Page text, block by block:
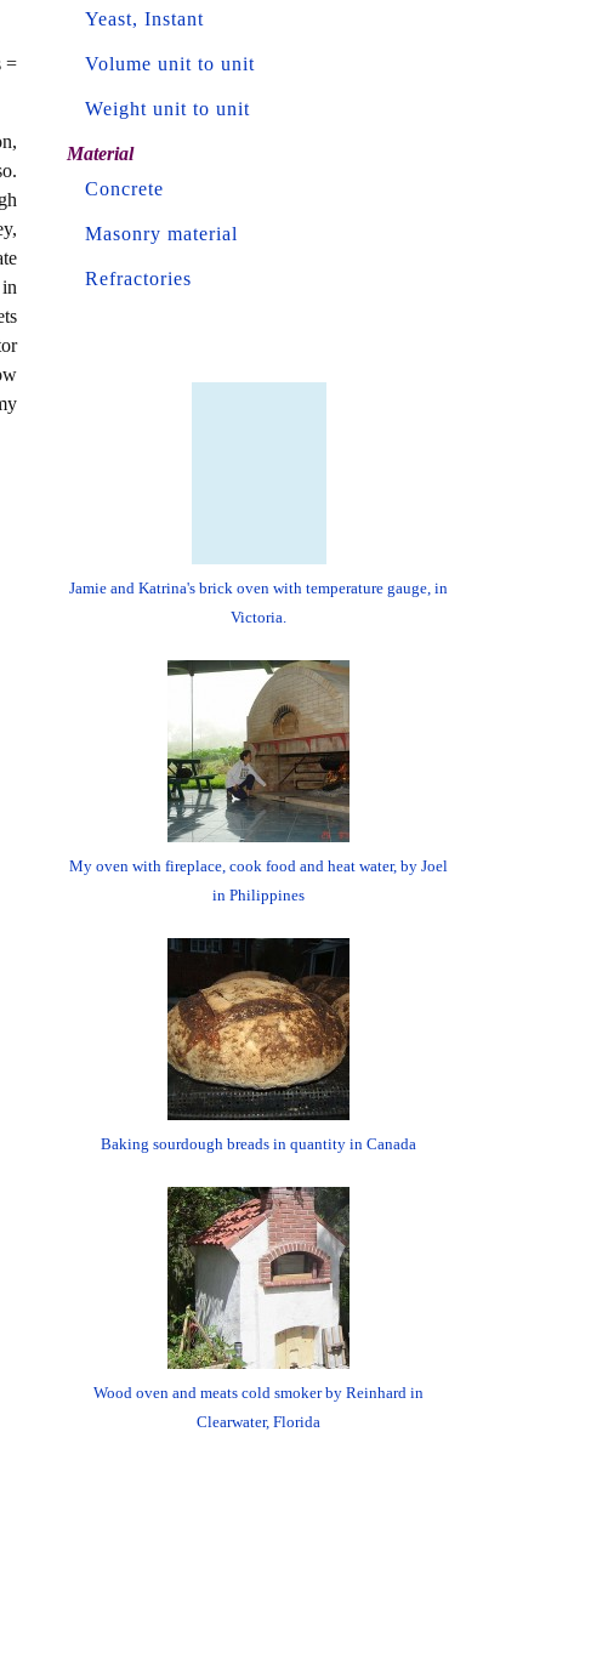
=
Yeast, Instant
Volume unit to unit
Weight unit to unit
Material
Concrete
Masonry material
Refractories
Jamie and Katrina's brick oven with temperature gauge, in
Victoria.
My oven with fireplace, cook food and heat water, by Joel
in Philippines
Baking sourdough breads in quantity in Canada
Wood oven and meats cold smoker by Reinhard in
Clearwater, Florida